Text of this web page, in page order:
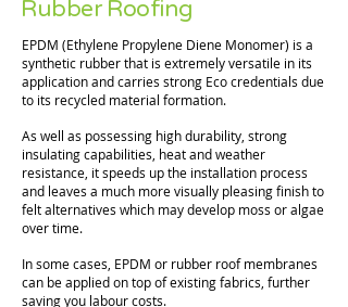
Rubber Roofing
EPDM (Ethylene Propylene Diene Monomer) is a
synthetic rubber that is extremely versatile in its
application and carries strong Eco credentials due
to its recycled material formation.
As well as possessing high durability, strong
insulating capabilities, heat and weather
resistance, it speeds up the installation process
and leaves a much more visually pleasing finish to
felt alternatives which may develop moss or algae
over time.
In some cases, EPDM or rubber roof membranes
can be applied on top of existing fabrics, further
saving you labour costs.